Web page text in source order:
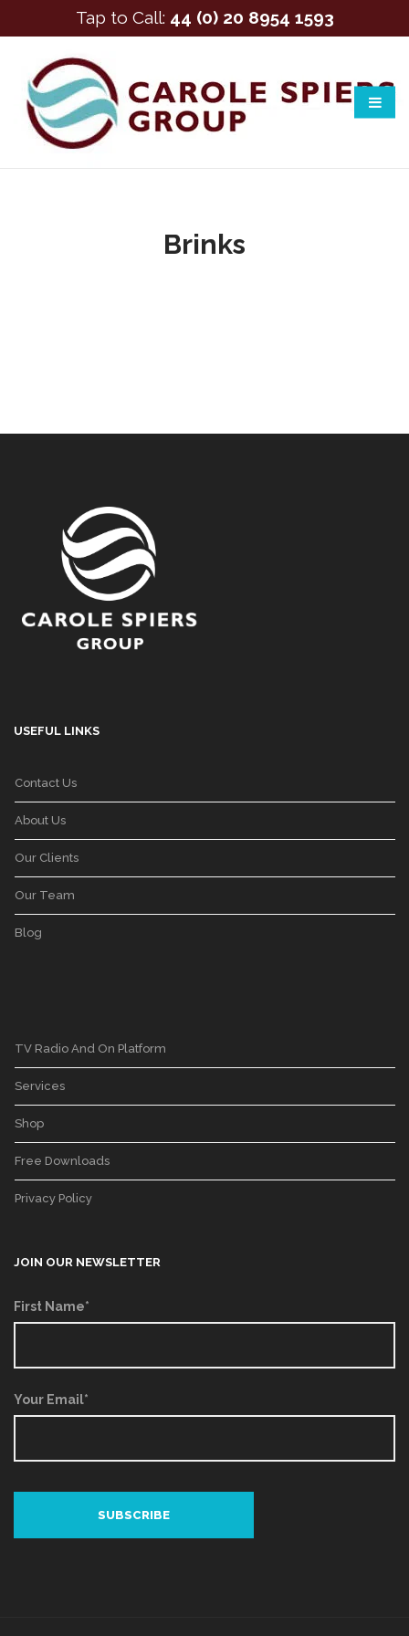
Brinks
Tap to Call: 44 (0) 20 8954 1593
USEFUL LINKS
Contact Us
About Us
Our Clients
Our Team
Blog
TV Radio And On Platform
Services
Shop
Free Downloads
Privacy Policy
JOIN OUR NEWSLETTER
First Name*
Your Email*